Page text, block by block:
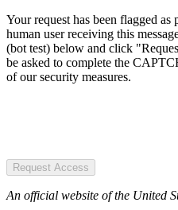
Your request has been flagged
human user receiving this
(bot test) below and click
be asked to complete the
of our security measures.
Request Access
An official website of the United